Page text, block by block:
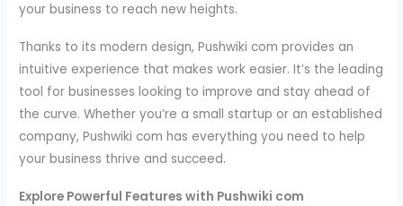
your business to reach new heights.
Thanks to its modern design, Pushwiki com provides an
intuitive experience that makes work easier. It’s the leading
tool for businesses looking to improve and stay ahead of
the curve. Whether you’re a small startup or an established
company, Pushwiki com has everything you need to help
your business thrive and succeed.
Explore Powerful Features with Pushwiki com